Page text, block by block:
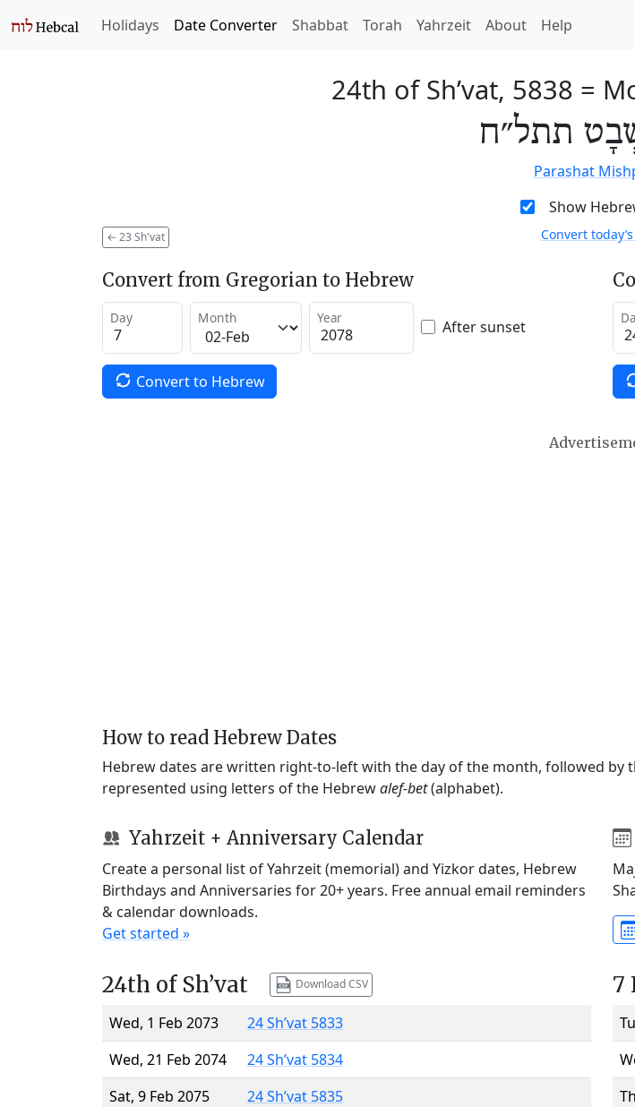
Holidays Date Converter Shabbat Torah Yahrzeit About Help
24th of Sh’vat, 5838 =
תתל״ח
Parashat
Show
← 23 Sh'vat Convert
Convert from Gregorian to Hebrew
Day Month Year After sunset
Convert to Hebrew
How to read Hebrew Dates
Hebrew dates are written right-to-left with the day of the month, followed by
represented using letters of the Hebrewalef-bet(alphabet).
Yahrzeit + Anniversary Calendar
Create a personal list of Yahrzeit (memorial) and Yizkor dates, Hebrew
Birthdays and Anniversaries for 20+ years. Free annual email reminders
& calendar downloads.
Get started »
24th of Sh’vat Download CSV
Wed, 1 Feb 2073
24 Sh’vat 5833
Wed, 21 Feb 2074
24 Sh’vat 5834
Sat, 9 Feb 2075
24 Sh’vat 5835
7